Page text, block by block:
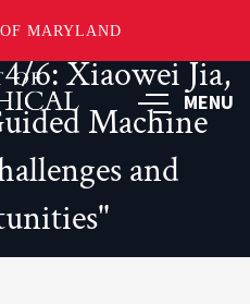
MARYLAND
MENU
6: Xiaowei Jia,
Machine
and